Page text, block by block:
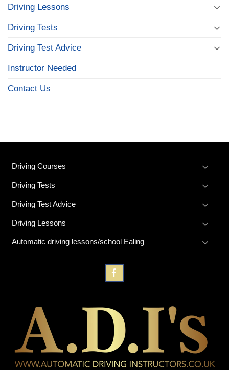
Driving Lessons
Driving Tests
Driving Test Advice
Instructor Needed
Contact Us
Driving Courses
Driving Tests
Driving Test Advice
Driving Lessons
Automatic driving lessons/school Ealing